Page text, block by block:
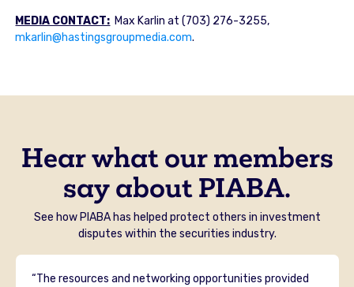
MEDIA CONTACT: Max Karlin at (703) 276-3255,
mkarlin@hastingsgroupmedia.com.
Hear what our members
say about PIABA.
See how PIABA has helped protect others in investment
disputes within the securities industry.
“The resources and networking opportunities provided